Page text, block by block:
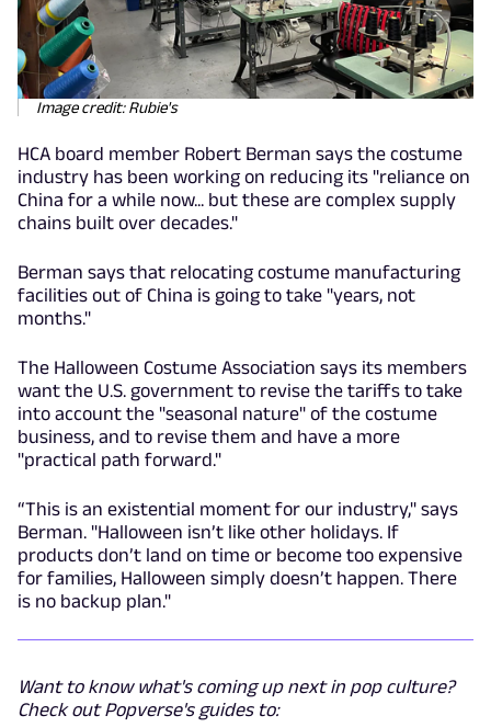
Image credit: Rubie's
HCA board member Robert Berman says the costume
industry has been working on reducing its "reliance on
China for a while now... but these are complex supply
chains built over decades."
Berman says that relocating costume manufacturing
facilities out of China is going to take "years, not
months."
The Halloween Costume Association says its members
want the U.S. government to revise the tariffs to take
into account the "seasonal nature" of the costume
business, and to revise them and have a more
"practical path forward."
“This is an existential moment for our industry," says
Berman. "Halloween isn’t like other holidays. If
products don’t land on time or become too expensive
for families, Halloween simply doesn’t happen. There
is no backup plan."
Want to know what's coming up next in pop culture?
Check out Popverse's guides to: